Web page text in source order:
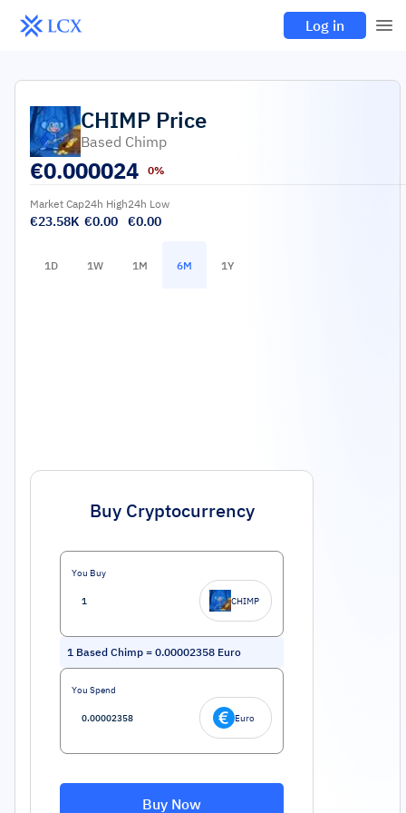
Log in
CHIMP Price
Based Chimp
€0.000024 0%
Market Cap
€23.58K
24h High
€0.00
24h Low
€0.00
1D 1W 1M 6M 1Y
Buy Cryptocurrency
You Buy
CHIMP
1 Based Chimp = 0.00002358 Euro
You Spend
Euro
Buy Now